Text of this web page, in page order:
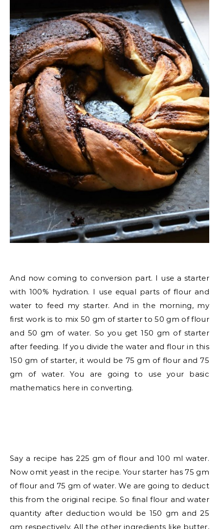
And now coming to conversion part. I use a starter
with 100% hydration. I use equal parts of flour and
water to feed my starter. And in the morning, my
first work is to mix 50 gm of starter to 50 gm of flour
and 50 gm of water. So you get 150 gm of starter
after feeding. If you divide the water and flour in this
150 gm of starter, it would be 75 gm of flour and 75
gm of water. You are going to use your basic
mathematics here in converting.
Say a recipe has 225 gm of flour and 100 ml water.
Now omit yeast in the recipe. Your starter has 75 gm
of flour and 75 gm of water. We are going to deduct
this from the original recipe. So final flour and water
quantity after deduction would be 150 gm and 25
gm respectively. All the other ingredients like butter,